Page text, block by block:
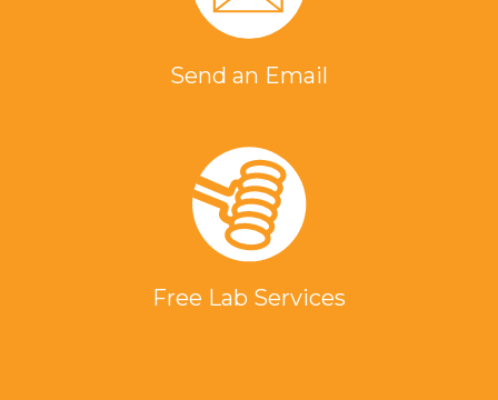
Send an Email
Free Lab Services